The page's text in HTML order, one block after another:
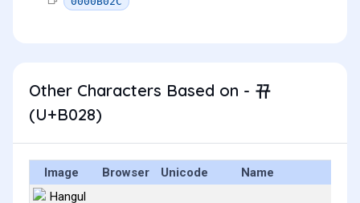
Other Characters Based on - 뀨
(U+B028)
Image Browser Unicode Name